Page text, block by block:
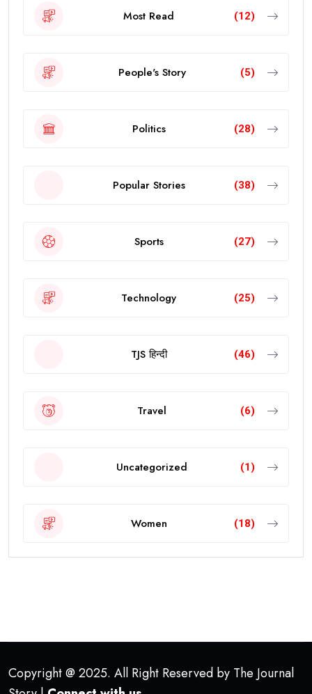
Most Read (12)
People's Story (5)
Politics (28)
Popular Stories (38)
Sports (27)
Technology (25)
TJS हिन्दी (46)
Travel (6)
Uncategorized (1)
Women (18)
Copyright @ 2025. All Right Reserved by The Journal